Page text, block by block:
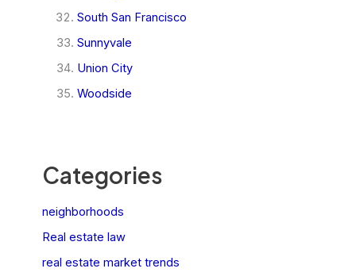
South San Francisco
Sunnyvale
Union City
Woodside
Categories
neighborhoods
Real estate law
real estate market trends